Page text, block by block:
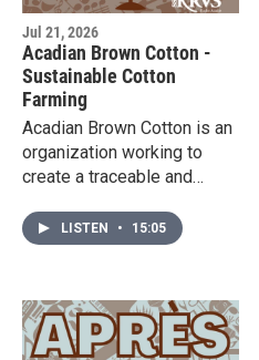
Jul 21, 2026
Acadian Brown Cotton -
Sustainable Cotton
Farming
Acadian Brown Cotton is an
organization working to
create a traceable and
chain with local farmers that
benefit both our economy
Suzanne Breaux from
Acadian Brown Cotton is in
the studio to talk about
LISTEN • 15:05